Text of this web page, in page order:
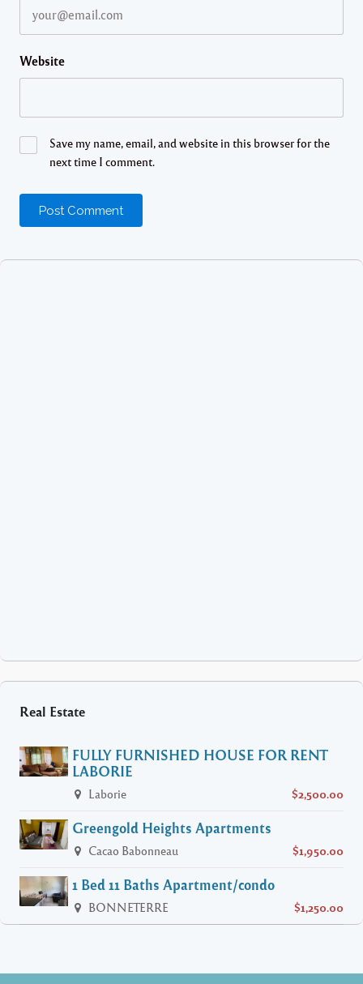
Website
Save my name, email, and website in this browser for the
next time I comment.
Real Estate
FULLY FURNISHED HOUSE FOR RENT
LABORIE
Laborie $2,500.00
Greengold Heights Apartments
Cacao Babonneau $1,950.00
1 Bed 11 Baths Apartment/condo
BONNETERRE $1,250.00